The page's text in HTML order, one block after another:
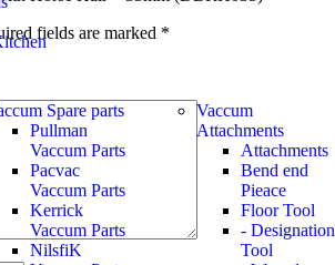
Spare parts
Pullman
Vaccum Parts
Pacvac
Vaccum Parts
Kerrick
Vaccum Parts
NilsfiK
Vaccum
Attachments
Attachments
Bend end
Pieace
Floor Tool
- Designation
Tool
fields are marked *